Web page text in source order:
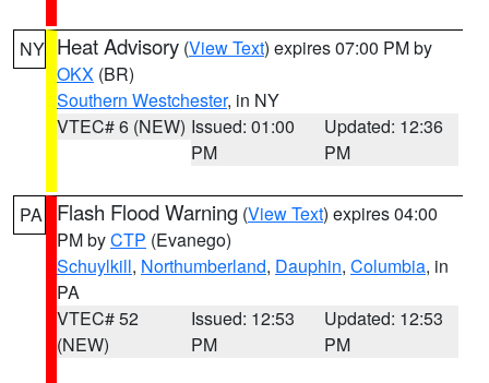
NY Heat Advisory (View Text) expires 07:00 PM by
OKX (BR)
Southern Westchester, in NY
VTEC# 6 (NEW) Issued: 01:00
PM
Updated: 12:36
PM
PA Flash Flood Warning (View Text) expires 04:00
PM byCTP (Evanego)
Schuylkill, Northumberland, Dauphin, Columbia, in
PA
VTEC# 52
(NEW)
Issued: 12:53
PM
Updated: 12:53
PM